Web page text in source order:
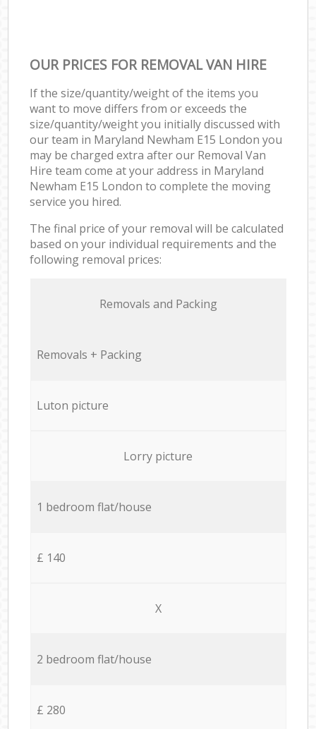
OUR PRICES FOR REMOVAL VAN HIRE
If the size/quantity/weight of the items you
want to move differs from or exceeds the
size/quantity/weight you initially discussed with
our team in Maryland Newham E15 London you
may be charged extra after our Removal Van
Hire team come at your address in Maryland
Newham E15 London to complete the moving
service you hired.
The final price of your removal will be calculated
based on your individual requirements and the
following removal prices:
Removals and Packing
Removals + Packing
Luton picture
Lorry picture
1 bedroom flat/house
£ 140
X
2 bedroom flat/house
£ 280